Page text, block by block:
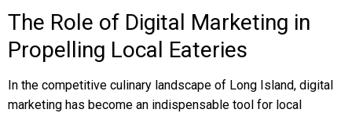
The Role of Digital Marketing in
Propelling Local Eateries
In the competitive culinary landscape of Long Island, digital
marketing has become an indispensable tool for local